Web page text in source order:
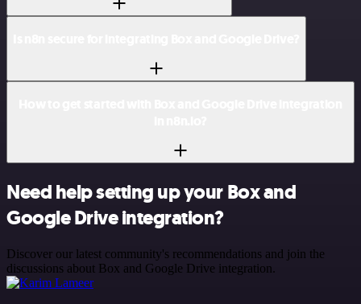
Need help setting up your Box and
Google Drive integration?
Discover our latest community's recommendations and join the
discussions about Box and Google Drive integration.